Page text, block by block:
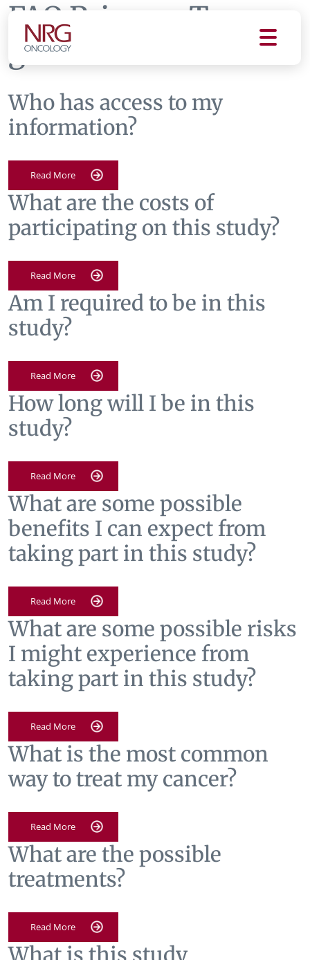
FAQ Primary Tag:
gu008
Who has access to my
information?
Read More
What are the costs of
participating on this study?
Read More
Am I required to be in this
study?
Read More
How long will I be in this
study?
Read More
What are some possible
benefits I can expect from
taking part in this study?
Read More
What are some possible risks
I might experience from
taking part in this study?
Read More
What is the most common
way to treat my cancer?
Read More
What are the possible
treatments?
Read More
What is this study